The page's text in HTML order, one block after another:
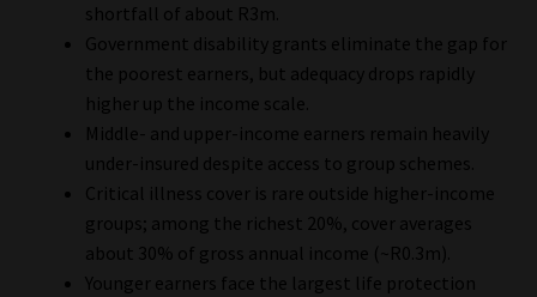
shortfall of about R3m.
Government disability grants eliminate the gap for
the poorest earners, but adequacy drops rapidly
higher up the income scale.
Middle- and upper-income earners remain heavily
under-insured despite access to group schemes.
Critical illness cover is rare outside higher-income
groups; among the richest 20%, cover averages
about 30% of gross annual income (~R0.3m).
Younger earners face the largest life protection